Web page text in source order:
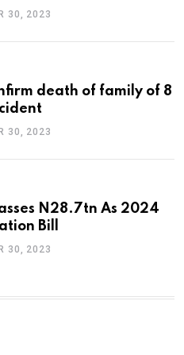
30, 2023
death of family of 8
30, 2023
N28.7tn As 2024
Bill
30, 2023